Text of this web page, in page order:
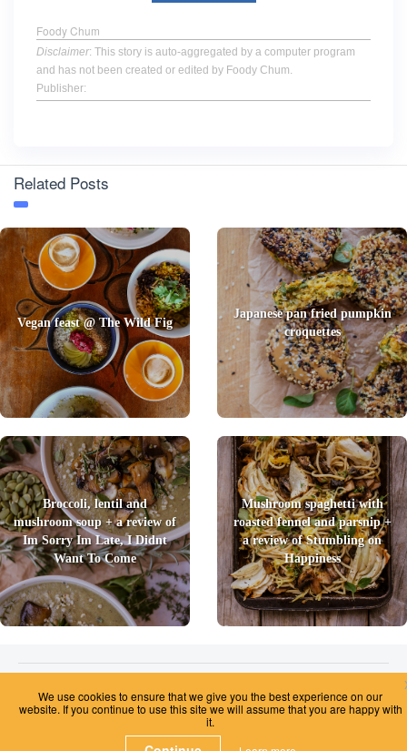
Foody Chum
Disclaimer: This story is auto-aggregated by a computer program
and has not been created or edited by Foody Chum.
Publisher:
Related Posts
Vegan feast @ The Wild Fig
Japanese pan fried pumpkin
croquettes
Broccoli, lentil and
mushroom soup + a review of
Im Sorry Im Late, I Didnt
Want To Come
Mushroom spaghetti with
roasted fennel and parsnip +
a review of Stumbling on
Happiness
Unsubscribe
We use cookies to ensure that we give you the best experience on our
website. If you continue to use this site we will assume that you are happy with
it.